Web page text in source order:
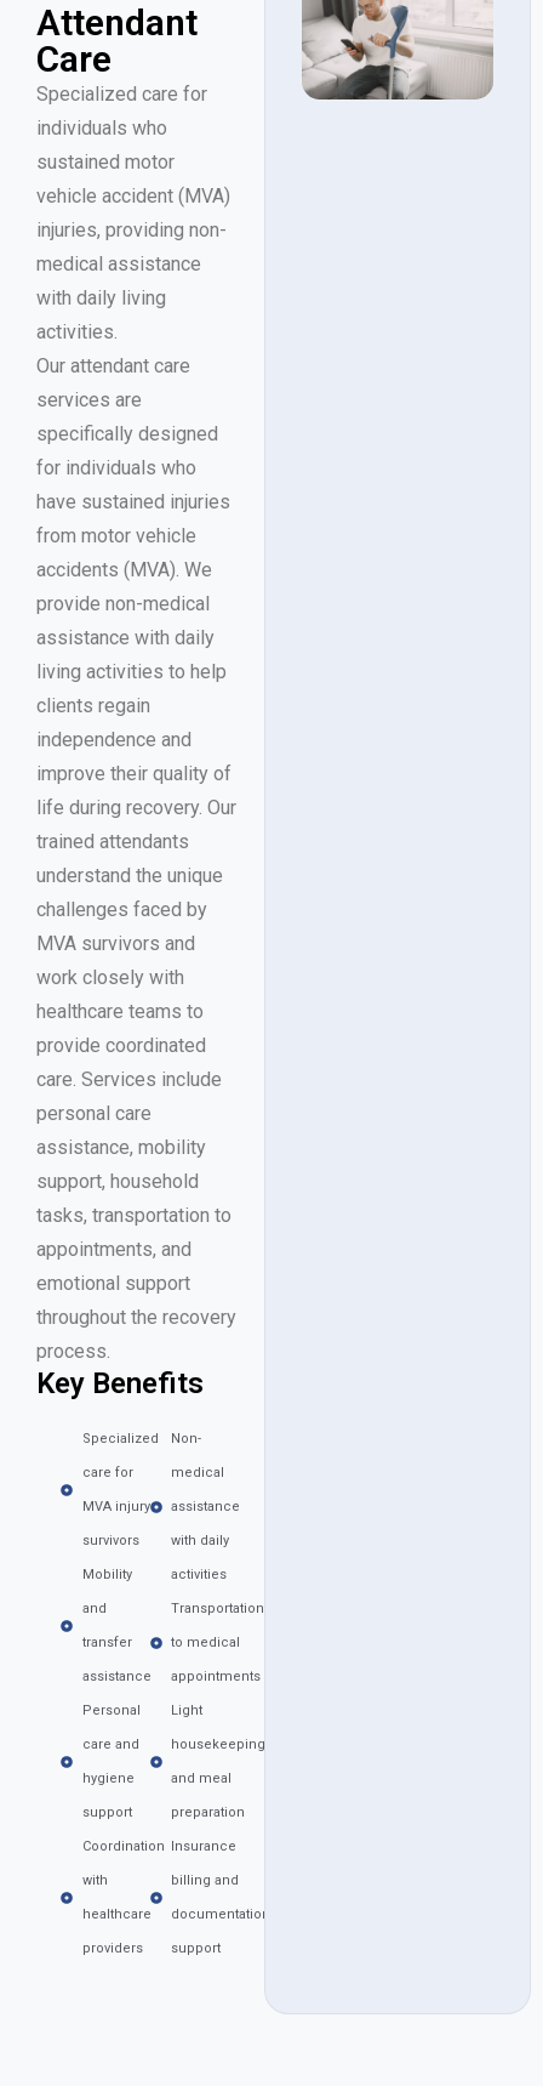
Attendant
Care
Specialized care for
individuals who
sustained motor
vehicle accident (MVA)
injuries, providing non-
medical assistance
with daily living
activities.
Our attendant care
services are
specifically designed
for individuals who
have sustained injuries
from motor vehicle
accidents (MVA). We
provide non-medical
assistance with daily
living activities to help
clients regain
independence and
improve their quality of
life during recovery. Our
trained attendants
understand the unique
challenges faced by
MVA survivors and
work closely with
healthcare teams to
provide coordinated
care. Services include
personal care
assistance, mobility
support, household
tasks, transportation to
appointments, and
emotional support
throughout the recovery
process.
Key Benefits
Specialized
care for
MVA injury
survivors
Mobility
and
transfer
assistance
Personal
care and
hygiene
support
Coordination
with
healthcare
providers
Non-
medical
assistance
with daily
activities
Transportation
to medical
appointments
Light
housekeeping
and meal
preparation
Insurance
billing and
documentation
support